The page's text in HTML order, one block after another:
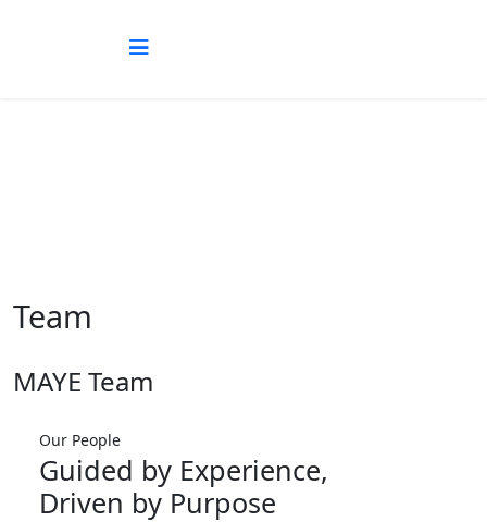
Team
MAYE Team
Our People
Guided by Experience,
Driven by Purpose